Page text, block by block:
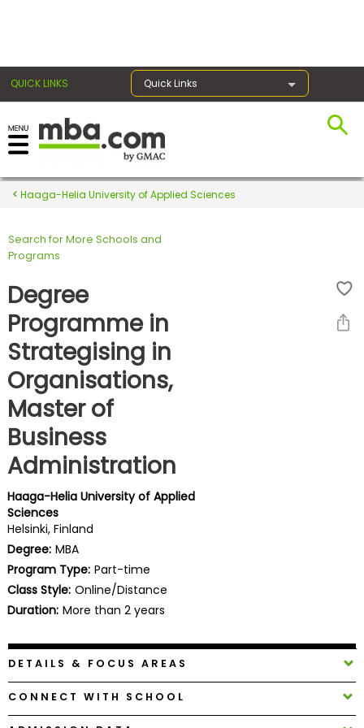
QUICK LINKS Quick Links
Register for the GMAT
Exams
Exam
Prepare
for
Business
School
Business
School
&
Careers
Explore
Programs
Connect
with
Schools
Haaga-Helia University of Applied Sciences
Search for More Schools and
Programs
Degree
Programme in
Strategising in
Organisations,
Master of
Business
Administration
Haaga-Helia University of Applied
Sciences
Helsinki, Finland
Degree: MBA
Program Type: Part-time
Class Style: Online/Distance
Duration: More than 2 years
DETAILS & FOCUS AREAS
CONNECT WITH SCHOOL